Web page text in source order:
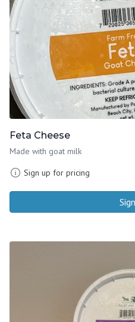
Feta Cheese
Made with goat milk
Sign up for pricing